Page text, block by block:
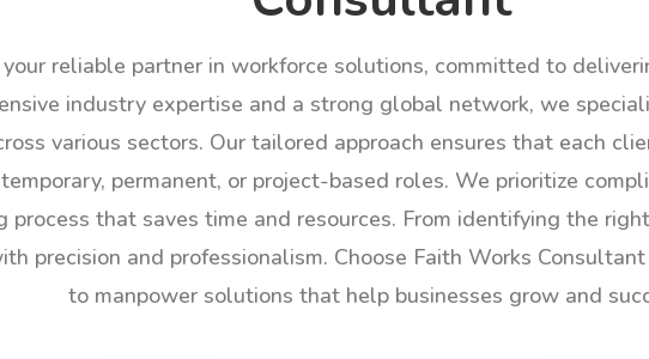
reliable partner in workforce solutions, committed to
industry expertise and a strong global network, we
various sectors. Our tailored approach ensures that each
permanent, or project-based roles. We prioritize
process that saves time and resources. From identifying the
precision and professionalism. Choose Faith Works
to manpower solutions that help businesses grow and